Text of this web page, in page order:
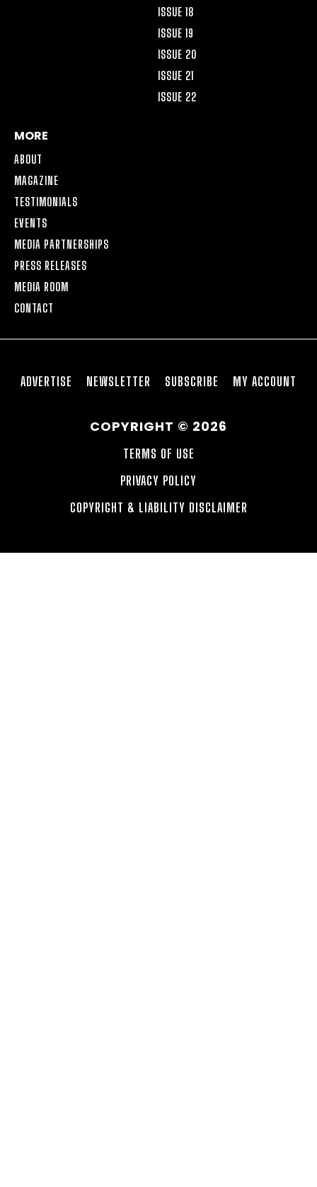
ISSUE 18
ISSUE 19
ISSUE 20
ISSUE 21
ISSUE 22
MORE
ABOUT
MAGAZINE
TESTIMONIALS
EVENTS
MEDIA PARTNERSHIPS
PRESS RELEASES
MEDIA ROOM
CONTACT
ADVERTISE NEWSLETTER SUBSCRIBE MY ACCOUNT
COPYRIGHT © 2026
TERMS OF USE
PRIVACY POLICY
COPYRIGHT & LIABILITY DISCLAIMER